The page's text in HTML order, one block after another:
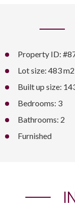
Property ID:
Lot size: 483 m2
Built up size:
Bedrooms: 3
Bathrooms: 2
Furnished